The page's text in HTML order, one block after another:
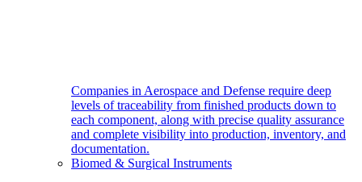
Companies in Aerospace and Defense require deep
levels of traceability from finished products down to
each component, along with precise quality assurance
and complete visibility into production, inventory, and
documentation.
Biomed & Surgical Instruments